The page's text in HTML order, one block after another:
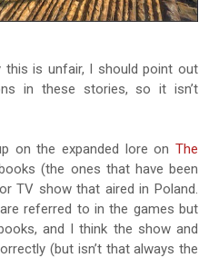
is unfair, I should point out
in these stories, so it isn’t
on the expanded lore on The
(the ones that have been
TV show that aired in Poland.
referred to in the games but
and I think the show and
(but isn’t that always the